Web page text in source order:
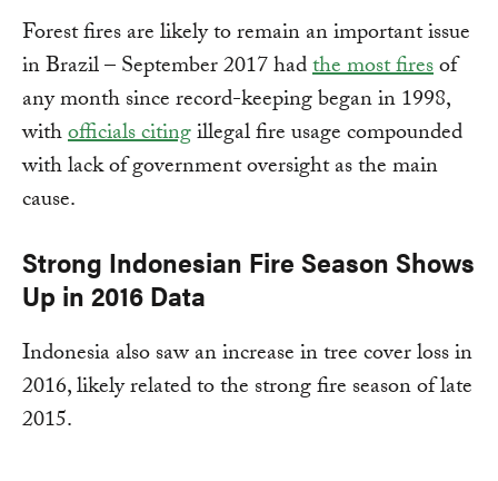
Forest fires are likely to remain an important issue
in Brazil – September 2017 hadthe most firesof
any month since record-keeping began in 1998,
withofficials citingillegal fire usage compounded
with lack of government oversight as the main
cause.
Strong Indonesian Fire Season Shows
Up in 2016 Data
Indonesia also saw an increase in tree cover loss in
2016, likely related to the strong fire season of late
2015.